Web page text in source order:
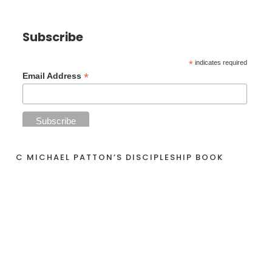
Subscribe
* indicates required
Email Address*
C MICHAEL PATTON’S DISCIPLESHIP BOOK